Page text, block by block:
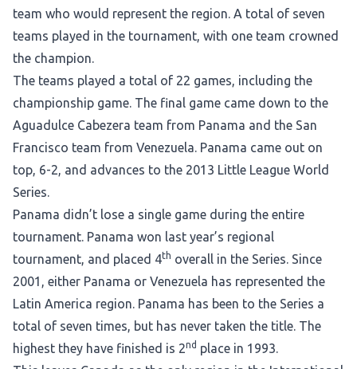
team who would represent the region. A total of seven
teams played in the tournament, with one team crowned
the champion.
The teams played a total of 22 games, including the
championship game. The final game came down to the
Aguadulce Cabezera team from Panama and the San
Francisco team from Venezuela. Panama came out on
top, 6-2, and advances to the 2013 Little League World
Series.
Panama didn’t lose a single game during the entire
tournament. Panama won last year’s regional
tournament, and placed 4th overall in the Series. Since
2001, either Panama or Venezuela has represented the
Latin America region. Panama has been to the Series a
total of seven times, but has never taken the title. The
highest they have finished is 2nd place in 1993.